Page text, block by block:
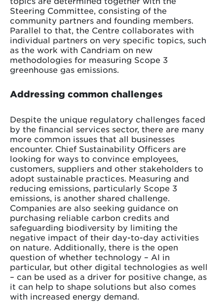
Steering Committee, consisting of the
community partners and founding members.
Parallel to that, the Centre collaborates with
individual partners on very specific topics, such
as the work with Candriam on new
methodologies for measuring Scope 3
greenhouse gas emissions.
Addressing common challenges
Despite the unique regulatory challenges faced
by the financial services sector, there are many
more common issues that all businesses
encounter. Chief Sustainability Officers are
looking for ways to convince employees,
customers, suppliers and other stakeholders to
adopt sustainable practices. Measuring and
reducing emissions, particularly Scope 3
emissions, is another shared challenge.
Companies are also seeking guidance on
purchasing reliable carbon credits and
safeguarding biodiversity by limiting the
negative impact of their day-to-day activities
on nature. Additionally, there is the open
question of whether technology – AI in
particular, but other digital technologies as well
– can be used as a driver for positive change, as
it can help to shape solutions but also comes
with increased energy demand.